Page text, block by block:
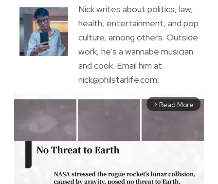
Nick writes about politics, law,
health, entertainment, and pop
culture, among others. Outside
work, he's a wannabe musician
and cook. Email him at
nick@philstarlife.com.
arrow_forward_ios Read More